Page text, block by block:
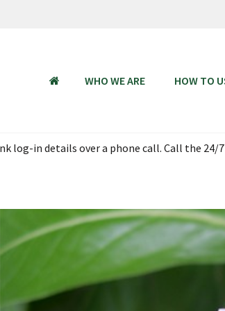
HOME
WHO WE ARE HOW TO
Aug 2026 06:00 SGT (UTC + 08:00). Thank